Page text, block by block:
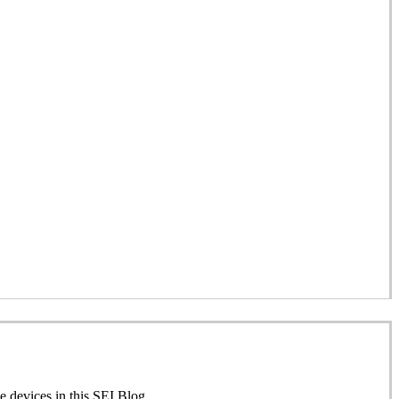
devices in this SEI Blog.